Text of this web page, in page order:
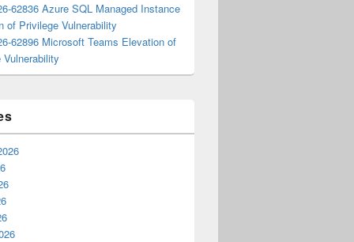
62836 Azure SQL Managed Instance
of Privilege Vulnerability
62896 Microsoft Teams Elevation of
Vulnerability